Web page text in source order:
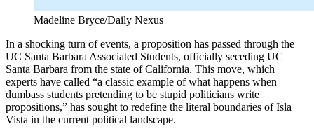
Madeline Bryce/Daily Nexus
In a shocking turn of events, a proposition has passed through the
UC Santa Barbara Associated Students, officially seceding UC
Santa Barbara from the state of California. This move, which
experts have called “a classic example of what happens when
dumbass students pretending to be stupid politicians write
propositions,” has sought to redefine the literal boundaries of Isla
Vista in the current political landscape.